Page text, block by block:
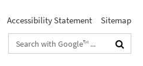
Accessibility Statement
Sitemap
Search
terms